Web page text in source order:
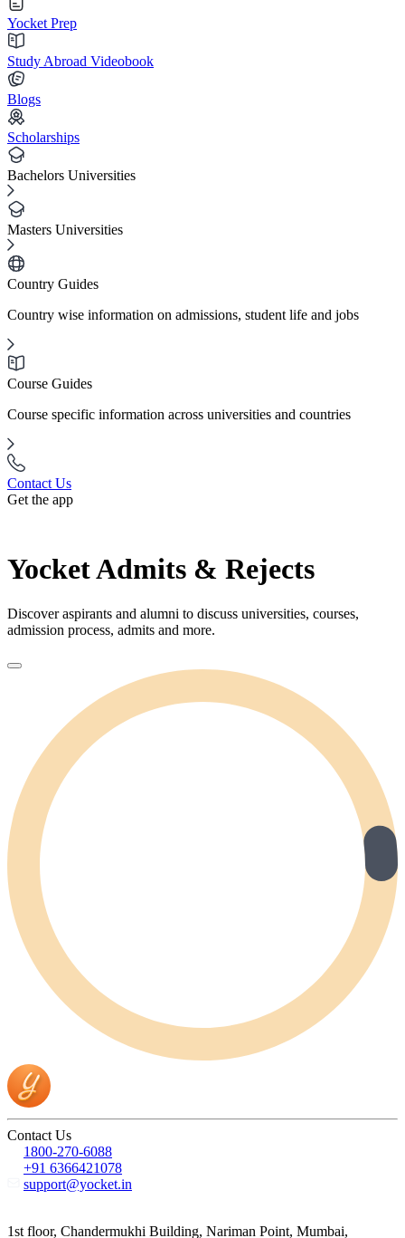
Yocket Prep
Study Abroad Videobook
Blogs
Scholarships
Bachelors Universities
Masters Universities
Country Guides
Country wise information on admissions, student life and jobs
Course Guides
Course specific information across universities and countries
Contact Us
Get the app
Yocket Admits & Rejects
Discover aspirants and alumni to discuss universities, courses,
admission process, admits and more.
Contact Us
1800-270-6088
+91 6366421078
support@yocket.in
1st floor, Chandermukhi Building, Nariman Point, Mumbai,